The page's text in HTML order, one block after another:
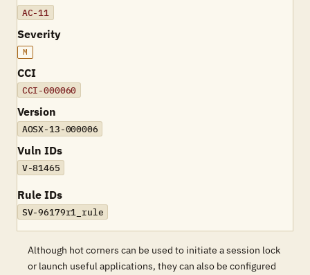
AC-11
Severity
M
CCI
CCI-000060
Version
AOSX-13-000006
Vuln IDs
V-81465
Rule IDs
SV-96179r1_rule
Although hot corners can be used to initiate a session lock
or launch useful applications, they can also be configured